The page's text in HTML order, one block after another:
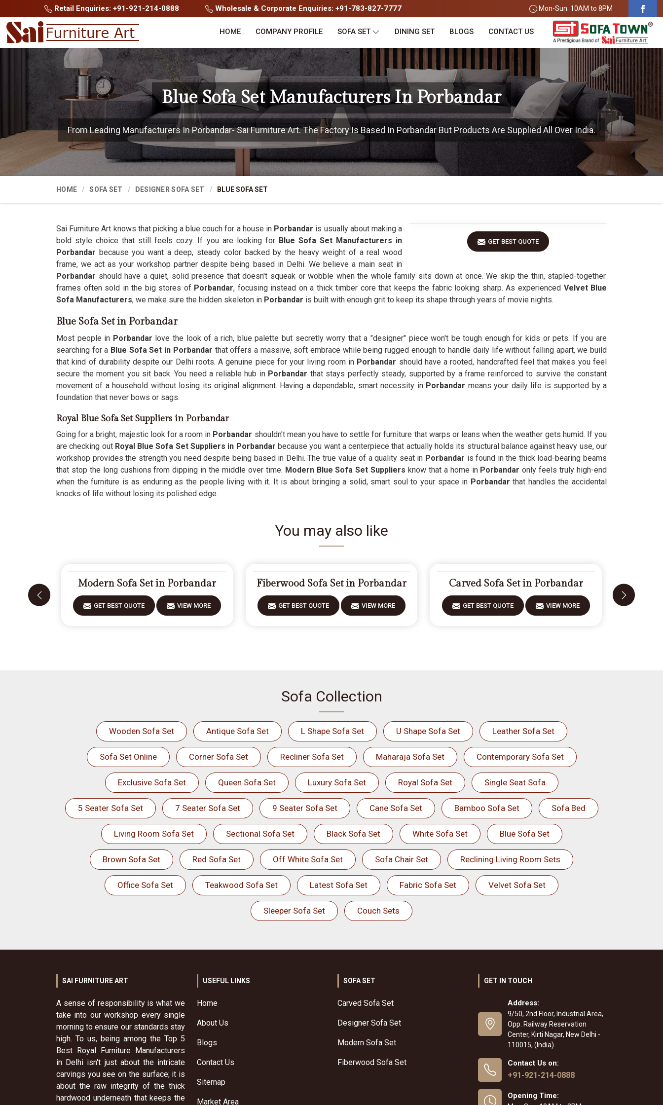
Retail Enquiries: +91-921-214-0888 Wholesale & Corporate Enquiries: +91-783-827-7777 Mon-Sun: 10AM to 8PM
HOME COMPANY PROFILE SOFA SET DINING SET BLOGS CONTACT US
Blue Sofa Set Manufacturers In Porbandar
From Leading Manufacturers In Porbandar- Sai Furniture Art. The Factory Is Based In Porbandar But Products Are Supplied All Over India.
HOME SOFA SET DESIGNER SOFA SET BLUE SOFA SET
GET BEST QUOTE
Sai Furniture Art knows that picking a blue couch for a house in Porbandar is usually about making a
bold style choice that still feels cozy. If you are looking for Blue Sofa Set Manufacturers in
Porbandar because you want a deep, steady color backed by the heavy weight of a real wood
frame, we act as your workshop partner despite being based in Delhi. We believe a main seat in
Porbandar should have a quiet, solid presence that doesn't squeak or wobble when the whole family sits down at once. We skip the thin, stapled-together
frames often sold in the big stores ofPorbandar, focusing instead on a thick timber core that keeps the fabric looking sharp. As experienced Velvet Blue
Sofa Manufacturers, we make sure the hidden skeleton in Porbandar is built with enough grit to keep its shape through years of movie nights.
Blue Sofa Set in Porbandar
Most people in Porbandar love the look of a rich, blue palette but secretly worry that a "designer" piece won't be tough enough for kids or pets. If you are
searching for a Blue Sofa Set in Porbandar that offers a massive, soft embrace while being rugged enough to handle daily life without falling apart, we build
that kind of durability despite our Delhi roots. A genuine piece for your living room in Porbandar should have a rooted, handcrafted feel that makes you feel
secure the moment you sit back. You need a reliable hub in Porbandar that stays perfectly steady, supported by a frame reinforced to survive the constant
movement of a household without losing its original alignment. Having a dependable, smart necessity in Porbandar means your daily life is supported by a
foundation that never bows or sags.
Royal Blue Sofa Set Suppliers in Porbandar
Going for a bright, majestic look for a room in Porbandar shouldn't mean you have to settle for furniture that warps or leans when the weather gets humid. If you
are checking out Royal Blue Sofa Set Suppliers in Porbandar because you want a centerpiece that actually holds its structural balance against heavy use, our
workshop provides the strength you need despite being based in Delhi. The true value of a quality seat in Porbandar is found in the thick load-bearing beams
that stop the long cushions from dipping in the middle over time. Modern Blue Sofa Set Suppliers know that a home in Porbandar only feels truly high-end
when the furniture is as enduring as the people living with it. It is about bringing a solid, smart soul to your space in Porbandar that handles the accidental
knocks of life without losing its polished edge.
You may also like
Modern Sofa Set in Porbandar
GET BEST QUOTE VIEW MORE
Fiberwood Sofa Set in Porbandar
GET BEST QUOTE VIEW MORE
Carved Sofa Set in Porbandar
GET BEST QUOTE VIEW MORE
Sofa Collection
Wooden Sofa Set Antique Sofa Set L Shape Sofa Set U Shape Sofa Set Leather Sofa Set
Sofa Set Online Corner Sofa Set Recliner Sofa Set Maharaja Sofa Set Contemporary Sofa Set
Exclusive Sofa Set Queen Sofa Set Luxury Sofa Set Royal Sofa Set Single Seat Sofa
5 Seater Sofa Set 7 Seater Sofa Set 9 Seater Sofa Set Cane Sofa Set Bamboo Sofa Set Sofa Bed
Living Room Sofa Set Sectional Sofa Set Black Sofa Set White Sofa Set Blue Sofa Set
Brown Sofa Set Red Sofa Set Off White Sofa Set Sofa Chair Set Reclining Living Room Sets
Office Sofa Set Teakwood Sofa Set Latest Sofa Set Fabric Sofa Set Velvet Sofa Set
Sleeper Sofa Set Couch Sets
SAI FURNITURE ART
A sense of responsibility is what we
take into our workshop every single
morning to ensure our standards stay
high. To us, being among the Top 5
Best Royal Furniture Manufacturers
in Delhi isn't just about the intricate
carvings you see on the surface; it is
about the raw integrity of the thick
hardwood underneath that keeps the
USEFUL LINKS
Home
About Us
Blogs
Contact Us
Sitemap
Market Area
SOFA SET
Carved Sofa Set
Designer Sofa Set
Modern Sofa Set
Fiberwood Sofa Set
GET IN TOUCH
Address:
9/50, 2nd Floor, Industrial Area,
Opp. Railway Reservation
Center, Kirti Nagar, New Delhi -
110015, (India)
Contact Us on:
+91-921-214-0888
Opening Time: